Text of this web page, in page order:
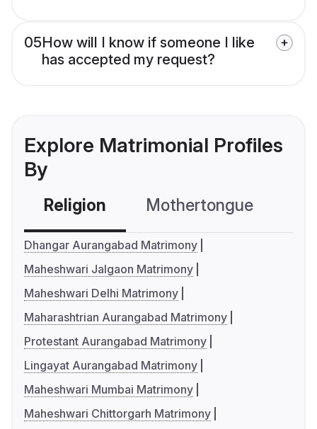
05How will I know if someone I like
has accepted my request?
Explore Matrimonial Profiles
By
Religion Mothertongue
Dhangar Aurangabad Matrimony
Maheshwari Jalgaon Matrimony
Maheshwari Delhi Matrimony
Maharashtrian Aurangabad Matrimony
Protestant Aurangabad Matrimony
Lingayat Aurangabad Matrimony
Maheshwari Mumbai Matrimony
Maheshwari Chittorgarh Matrimony